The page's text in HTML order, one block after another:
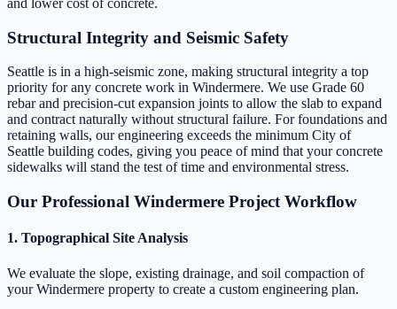
and lower cost of concrete.
Structural Integrity and Seismic Safety
Seattle is in a high-seismic zone, making structural integrity a top
priority for any concrete work in Windermere. We use Grade 60
rebar and precision-cut expansion joints to allow the slab to expand
and contract naturally without structural failure. For foundations and
retaining walls, our engineering exceeds the minimum City of
Seattle building codes, giving you peace of mind that your concrete
sidewalks will stand the test of time and environmental stress.
Our Professional Windermere Project Workflow
1. Topographical Site Analysis
We evaluate the slope, existing drainage, and soil compaction of
your Windermere property to create a custom engineering plan.